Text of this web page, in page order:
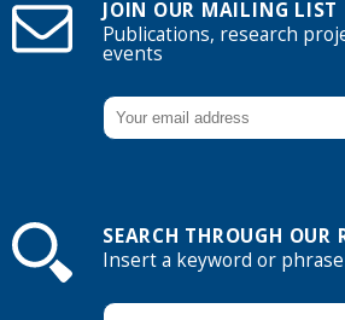
JOIN OUR MAILING LIST
Publications, research
events
SEARCH THROUGH OUR
Insert a keyword or phrase